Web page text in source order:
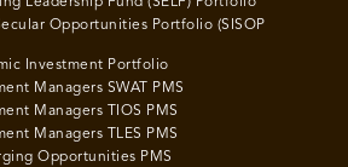
Opportunities Portfolio (SISOP
Investment Portfolio
Managers SWAT PMS
Managers TIOS PMS
Managers TLES PMS
Opportunities PMS